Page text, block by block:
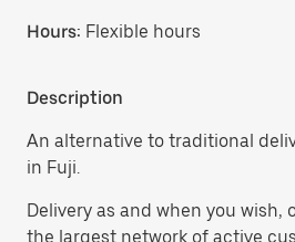
Hours: Flexible hours
Description
An alternative to traditional
in Fuji.
Delivery as and when you
the largest network of active